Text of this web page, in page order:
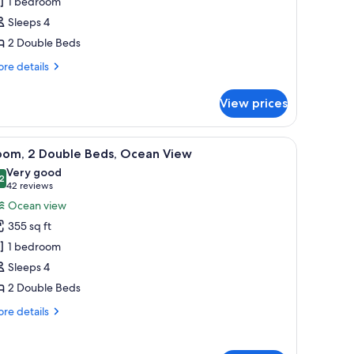
Sleeps 4
2 Double Beds
details
View prices
chair, and a view of the ocean. A hotel room with two beds, a desk with a
7 2 Double Beds, Ocean View
out of 10
Very good
42 reviews
(42
reviews)
Ocean view
355 sq ft
1 bedroom
Sleeps 4
2 Double Beds
details